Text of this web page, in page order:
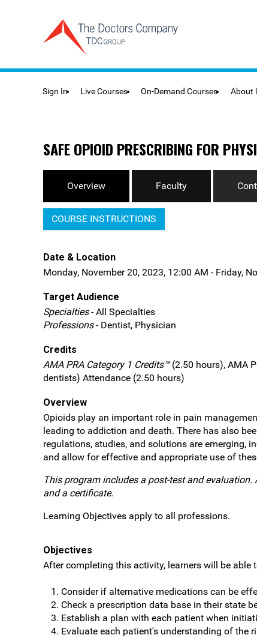
Sign In Live Courses On-Demand Courses About
SAFE OPIOID PRESCRIBING FOR
Overview Faculty
COURSE INSTRUCTIONS
Date & Location
Monday, November 20, 2023, 12:00 AM - Friday,
Target Audience
Specialties- All Specialties
Professions- Dentist, Physician
Credits
AMA PRA Category 1 Credits™(2.50 hours), AMA
dentists) Attendance (2.50 hours)
Overview
Opioids play an important role in pain
leading to addiction and death. There has also
regulations, studies, and solutions are emerging,
and allow for effective and appropriate use of
This program includes a post-test and
and a certificate.
Learning Objectives apply to all professions.
Objectives
After completing this activity, learners will be able
Consider if alternative medications can be
Check a prescription data base in their state
Establish a plan with each patient when
Evaluate each patient's understanding of the